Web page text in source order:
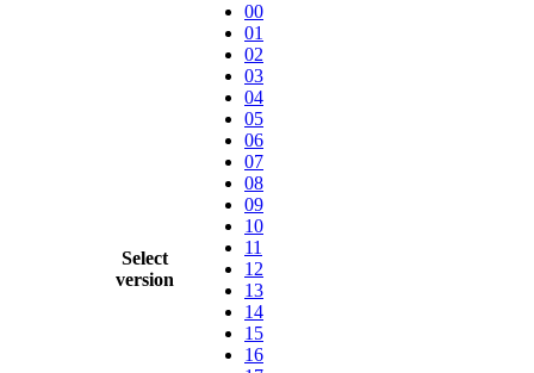
Select
version
00
01
02
03
04
05
06
07
08
09
10
11
12
13
14
15
16